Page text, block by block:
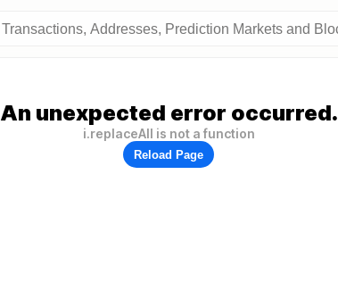
An unexpected error occurred.
i.replaceAll is not a function
Reload Page